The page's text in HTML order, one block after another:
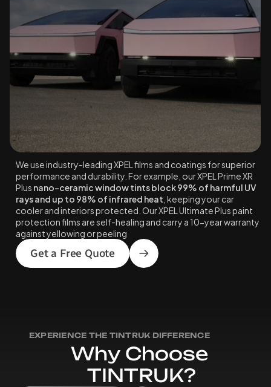
We use industry-leading XPEL films and coatings for superior
performance and durability. For example, our XPEL Prime XR
Plus nano-ceramic window tints block 99% of harmful UV
rays and up to 98% of infrared heat, keeping your car
cooler and interiors protected. Our XPEL Ultimate Plus paint
protection films are self-healing and carry a 10-year warranty
against yellowing or peeling
Get a Free Quote
EXPERIENCE THE TINTRUK DIFFERENCE
Why Choose
TINTRUK?